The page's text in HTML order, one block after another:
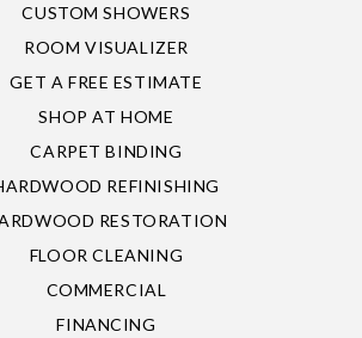
CUSTOM SHOWERS
ROOM VISUALIZER
GET A FREE ESTIMATE
SHOP AT HOME
CARPET BINDING
REFINISHING
RESTORATION
FLOOR CLEANING
COMMERCIAL
FINANCING